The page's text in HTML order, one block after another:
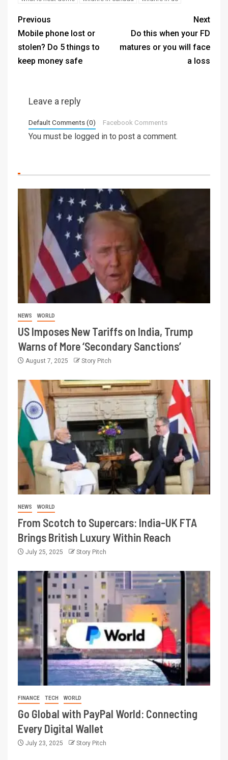
Previous
Mobile phone lost or
stolen? Do 5 things to
keep money safe
Next
Do this when your FD
matures or you will face
a loss
Leave a reply
Default Comments (0) Facebook Comments
You must be logged in to post a comment.
NEWS WORLD
US Imposes New Tariffs on India, Trump
Warns of More ‘Secondary Sanctions’
August 7, 2025 Story Pitch
NEWS WORLD
From Scotch to Supercars: India-UK FTA
Brings British Luxury Within Reach
July 25, 2025 Story Pitch
FINANCE TECH WORLD
Go Global with PayPal World: Connecting
Every Digital Wallet
July 23, 2025 Story Pitch